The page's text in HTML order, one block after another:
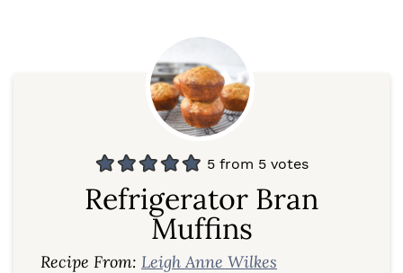
5 from 5 votes
Refrigerator Bran
Muffins
Recipe From: Leigh Anne Wilkes